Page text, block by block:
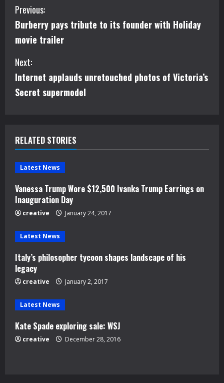
C
o
n
t
i
u
e
R
e
a
d
i
n
g
Previous:
Burberry pays tribute to its founder with Holiday
movie trailer
Next:
Internet applauds unretouched photos of Victoria’s
Secret supermodel
RELATED STORIES
Latest News
Vanessa Trump Wore $12,500 Ivanka Trump Earrings on
Inauguration Day
creative January 24, 2017
Latest News
Italy’s philosopher tycoon shapes landscape of his
legacy
creative January 2, 2017
Latest News
Kate Spade exploring sale: WSJ
creative December 28, 2016